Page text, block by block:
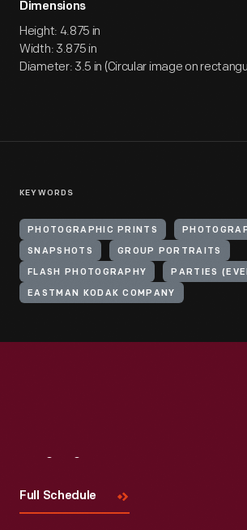
Dimensions
Height: 4.875 in
Width: 3.875 in
Diameter: 3.5 in (Circular image on
KEYWORDS
PHOTOGRAPHIC PRINTS
SNAPSHOTS GROUP PORTRAITS
FLASH PHOTOGRAPHY PARTIES
EASTMAN KODAK COMPANY
Full Schedule